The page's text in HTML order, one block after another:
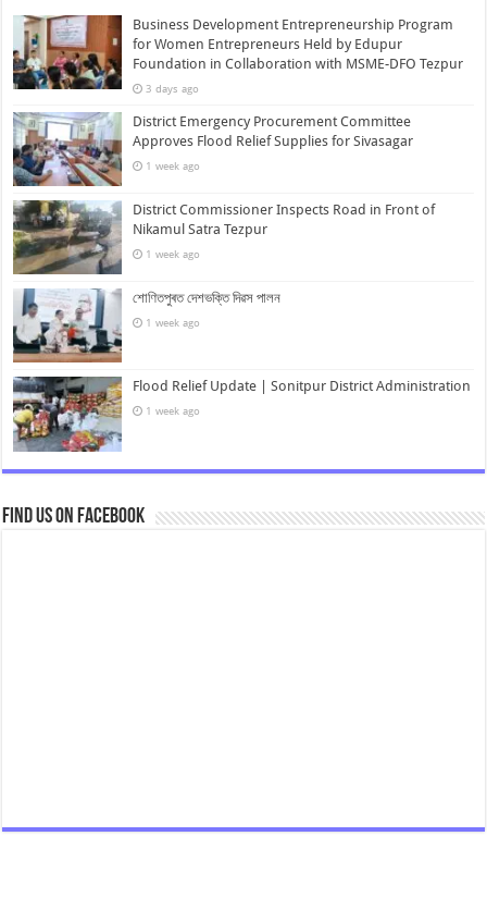
Business Development Entrepreneurship Program
for Women Entrepreneurs Held by Edupur
Foundation in Collaboration with MSME-DFO Tezpur
3 days ago
District Emergency Procurement Committee
Approves Flood Relief Supplies for Sivasagar
1 week ago
District Commissioner Inspects Road in Front of
Nikamul Satra Tezpur
1 week ago
শোণিতপুৰত দেশভক্তি দিৱস পালন
1 week ago
Flood Relief Update | Sonitpur District Administration
1 week ago
Find us on Facebook